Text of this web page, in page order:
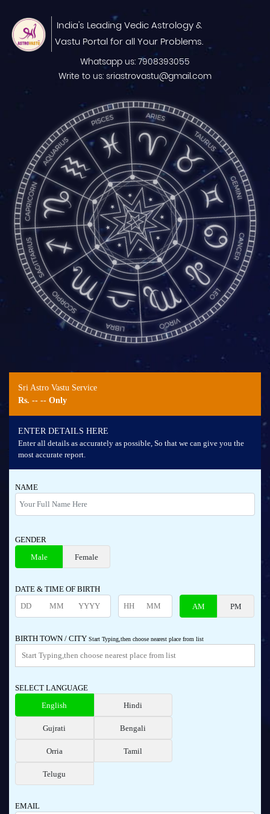
India's Leading Vedic Astrology &
Vastu Portal for all Your Problems.
Whatsapp us: 7908393055
Write to us: sriastrovastu@gmail.com
Sri Astro Vastu Service
Rs. -- -- Only
ENTER DETAILS HERE
Enter all details as accurately as possible, So that we can give you the
most accurate report.
NAME
GENDER
Male
Female
DATE & TIME OF BIRTH
AM
PM
BIRTH TOWN / CITY Start Typing,then choose nearest place from list
SELECT LANGUAGE
English
Hindi
Gujrati Bengali
Orria Tamil
Telugu
EMAIL